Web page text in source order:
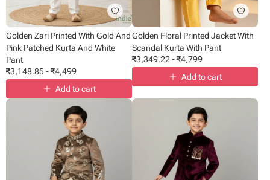
Golden Zari Printed With Gold And
Pink Patched Kurta And White
Pant
₹3,148.85-₹4,499
Add to cart
Golden Floral Printed Jacket With
Scandal Kurta With Pant
₹3,349.22 -₹4,799
Add to cart